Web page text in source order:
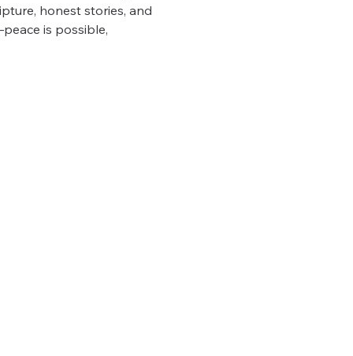
honest stories, and
is possible,